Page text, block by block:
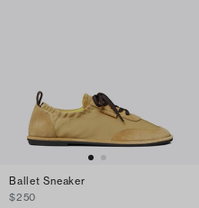
Ballet Sneaker
$250